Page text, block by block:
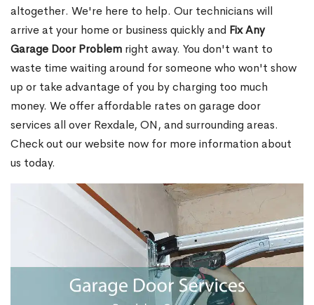
altogether. We're here to help. Our technicians will
arrive at your home or business quickly and Fix Any
Garage Door Problem right away. You don't want to
waste time waiting around for someone who won't show
up or take advantage of you by charging too much
money. We offer affordable rates on garage door
services all over Rexdale, ON, and surrounding areas.
Check out our website now for more information about
us today.